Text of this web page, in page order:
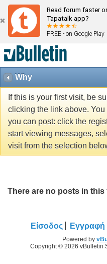
Read forum faster
Tapatalk app?
FREE - on Google Play
Why
If this is your first visit, be
clicking the link above. You
you can post: click the
start viewing messages,
visit from the selection
There are no posts in this
Είσοδος Εγγραφή
Powered by
Copyright © 2026 vBulletin